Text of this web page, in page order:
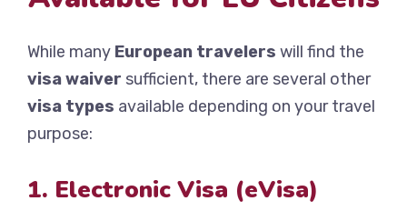
While many European travelers will find the
visa waiver sufficient, there are several other
visa types available depending on your travel
purpose:
1. Electronic Visa (eVisa)